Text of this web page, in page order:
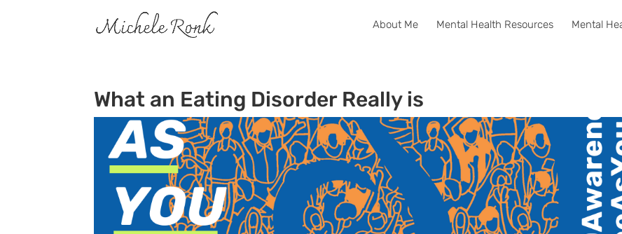
About Me Mental Health Resources Mental
What an Eating Disorder Really is